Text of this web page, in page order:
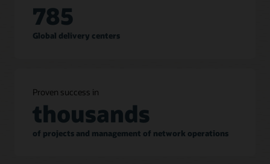
785
Global delivery centers
Proven success in
thousands
of projects and management of network operations